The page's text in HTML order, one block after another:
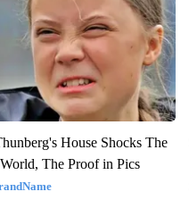
House Shocks The
The Proof in Pics